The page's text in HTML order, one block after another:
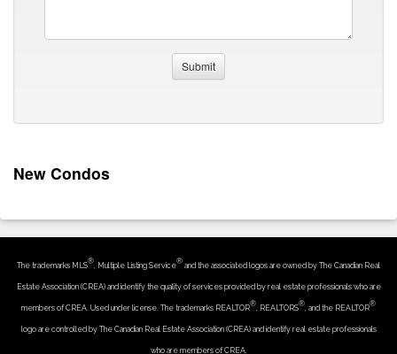
New Condos
The trademarks MLS® , Multiple Listing Service® and the associated logos are owned by The Canadian Real
Estate Association (CREA) and identify the quality of services provided by real estate professionals who are
members of CREA. Used under license. The trademarks REALTOR® , REALTORS® , and the REALTOR®
logo are controlled by The Canadian Real Estate Association (CREA) and identify real estate professionals
who are members of CREA.